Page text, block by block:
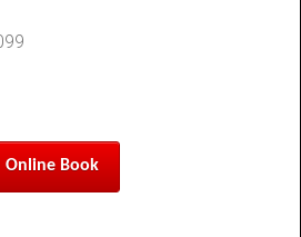
Online Book